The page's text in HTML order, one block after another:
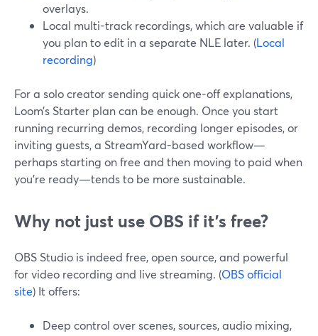
overlays.
Local multi-track recordings, which are valuable if
you plan to edit in a separate NLE later. (Local
recording)
For a solo creator sending quick one-off explanations,
Loom’s Starter plan can be enough. Once you start
running recurring demos, recording longer episodes, or
inviting guests, a StreamYard-based workflow—
perhaps starting on free and then moving to paid when
you’re ready—tends to be more sustainable.
Why not just use OBS if it’s free?
OBS Studio is indeed free, open source, and powerful
for video recording and live streaming. (OBS official
site) It offers:
Deep control over scenes, sources, audio mixing,